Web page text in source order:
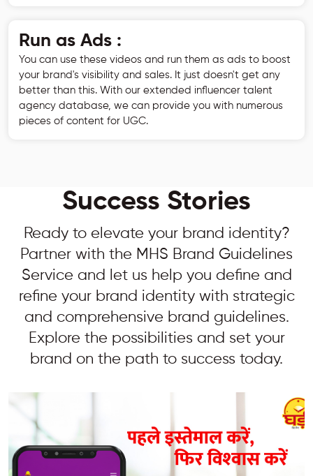
Run as Ads :
You can use these videos and run them as ads to boost
your brand's visibility and sales. It just doesn't get any
better than this. With our extended influencer talent
agency database, we can provide you with numerous
pieces of content for UGC.
Success Stories
Ready to elevate your brand identity?
Partner with the MHS Brand Guidelines
Service and let us help you define and
refine your brand identity with strategic
and comprehensive brand guidelines.
Explore the possibilities and set your
brand on the path to success today.